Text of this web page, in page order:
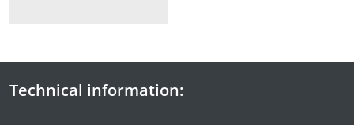
Technical information: